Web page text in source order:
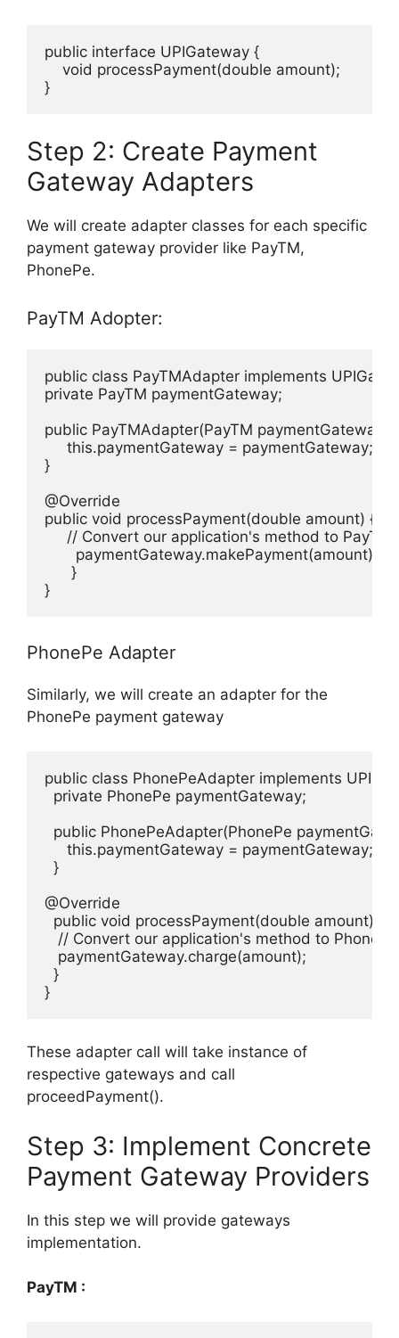
public interface UPIGateway {
    void processPayment(double amount);
}
Step 2: Create Payment
Gateway Adapters
We will create adapter classes for each specific
payment gateway provider like PayTM,
PhonePe.
PayTM Adopter:
public class PayTMAdapter implements
private PayTM paymentGateway;
public PayTMAdapter(PayTM paymentGateway) {
this.paymentGateway = paymentGateway;
}
@Override
public void processPayment(double amount) {
// Convert our application's method to
paymentGateway.makePayment(amount);
}
}
PhonePe Adapter
Similarly, we will create an adapter for the
PhonePe payment gateway
public class PhonePeAdapter implements
  private PhonePe paymentGateway;
public PhonePeAdapter(PhonePe
     this.paymentGateway = paymentGateway;
  }
@Override
  public void processPayment(double amount) {
// Convert our application's method to
   paymentGateway.charge(amount);
  }
}
These adapter call will take instance of
respective gateways and call
proceedPayment().
Step 3: Implement Concrete
Payment Gateway Providers
In this step we will provide gateways
implementation.
PayTM :